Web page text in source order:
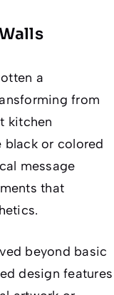
a
from
kitchen
or colored
message
that
beyond basic
design features